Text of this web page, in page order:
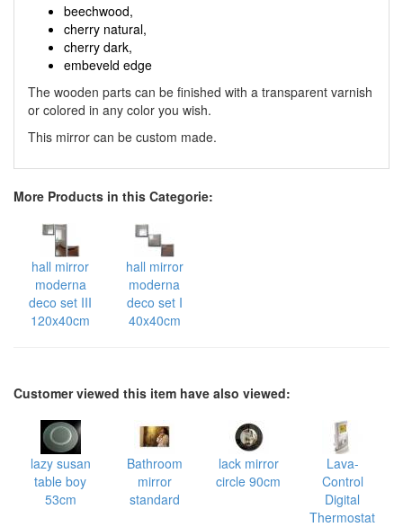
beechwood,
cherry natural,
cherry dark,
embeveld edge
The wooden parts can be finished with a transparent varnish
or colored in any color you wish.
This mirror can be custom made.
More Products in this Categorie:
hall mirror
moderna
deco set III
120x40cm
hall mirror
moderna
deco set I
40x40cm
Customer viewed this item have also viewed:
lazy susan
table boy
53cm
Bathroom
mirror
standard
lack mirror
circle 90cm
Lava-
Control
Digital
Thermostat